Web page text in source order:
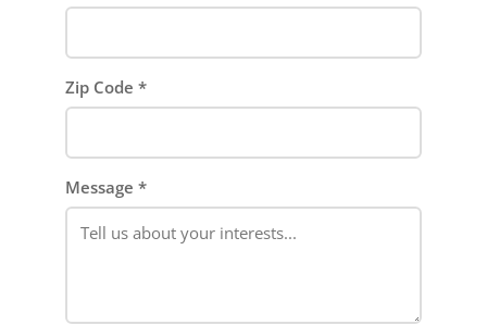
Zip Code *
Message *